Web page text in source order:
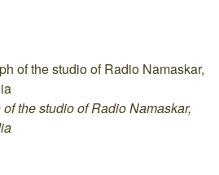
the studio of Radio Namaskar,